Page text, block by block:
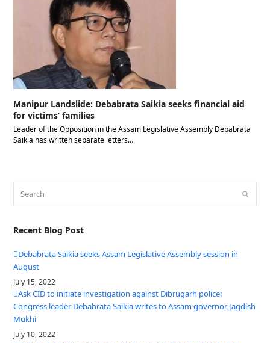
Manipur Landslide: Debabrata Saikia seeks financial aid
for victims’ families
Leader of the Opposition in the Assam Legislative Assembly Debabrata
Saikia has written separate letters…
Recent Blog Post
Debabrata Saikia seeks Assam Legislative Assembly session in
August
July 15, 2022
Ask CID to initiate investigation against Dibrugarh police:
Congress leader Debabrata Saikia writes to Assam governor Jagdish
Mukhi
July 10, 2022